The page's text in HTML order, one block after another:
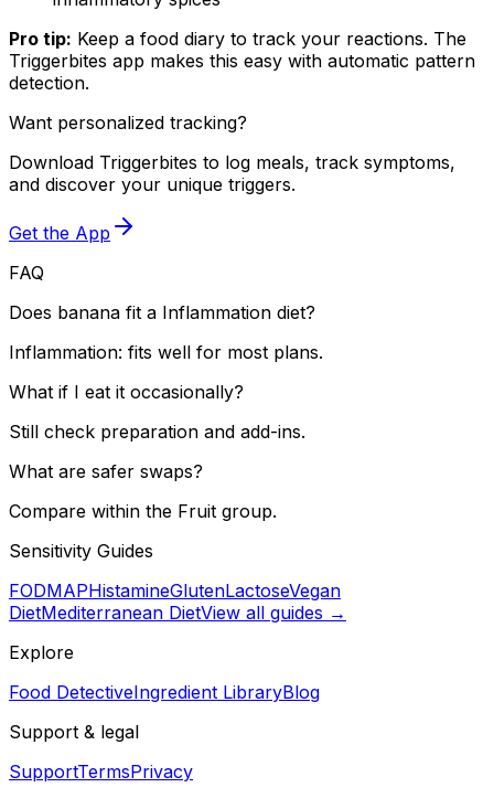
Pro tip: Keep a food diary to track your reactions. The
Triggerbites app makes this easy with automatic pattern
detection.
Want personalized tracking?
Download Triggerbites to log meals, track symptoms,
and discover your unique triggers.
Get the App
FAQ
Does banana fit a Inflammation diet?
Inflammation: fits well for most plans.
What if I eat it occasionally?
Still check preparation and add-ins.
What are safer swaps?
Compare within the Fruit group.
Sensitivity Guides
FODMAPHistamineGlutenLactoseVegan
DietMediterranean DietView all guides →
Explore
Food DetectiveIngredient LibraryBlog
Support & legal
SupportTermsPrivacy